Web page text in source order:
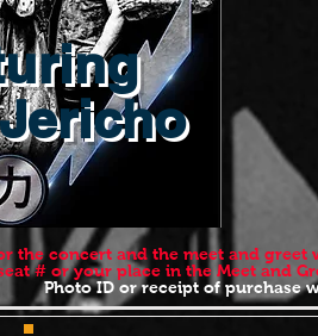
the concert and the meet and
# or your place in the Meet and
Photo ID or receipt of purchase